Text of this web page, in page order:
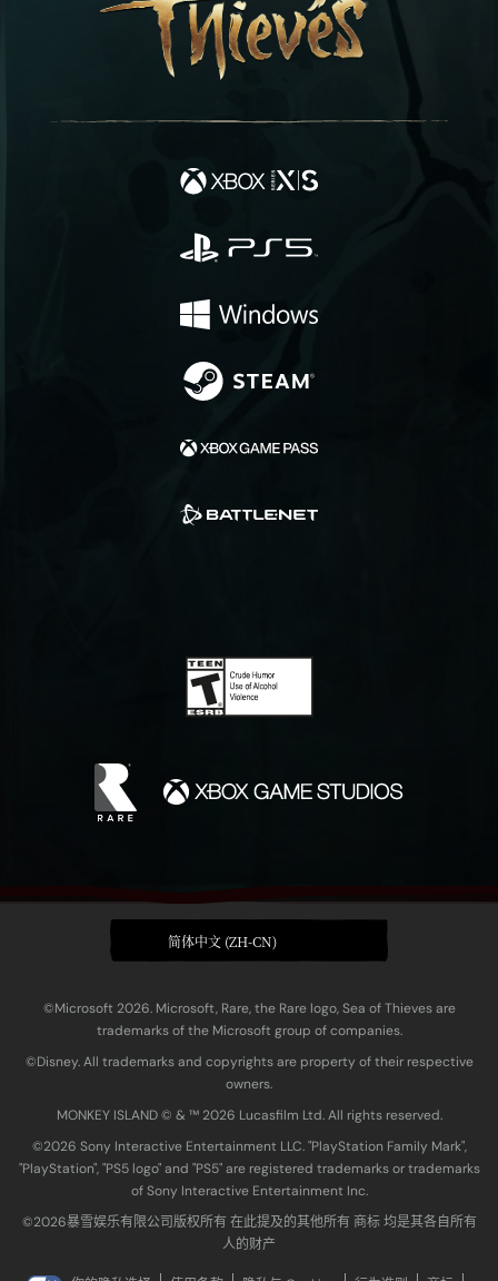
简体中文 (ZH-CN)
©Microsoft 2026. Microsoft, Rare, the Rare logo, Sea of Thieves are
trademarks of the Microsoft group of companies.
©Disney. All trademarks and copyrights are property of their respective
owners.
MONKEY ISLAND © & ™ 20‍26 Lucasfilm Ltd. All rights reserved.
©2026 Sony Interactive Entertainment LLC. "PlayStation Family Mark",
"PlayStation", "PS5 logo" and "PS5" are registered trademarks or trademarks
of Sony Interactive Entertainment Inc.
©2026暴雪娱乐有限公司版权所有 在此提及的其他所有 商标 均是其各自所有
人的财产